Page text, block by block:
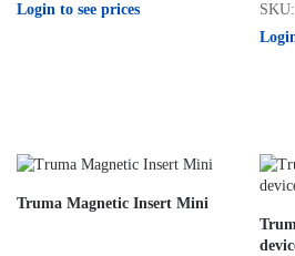
Login to see prices
Truma Magnetic Insert Mini